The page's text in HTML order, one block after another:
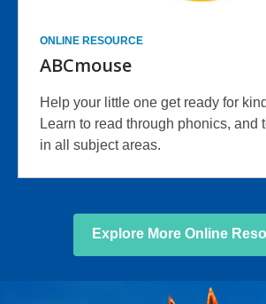
ONLINE RESOURCE
ABCmouse
Help your little one get ready for
Learn to read through phonics, and
in all subject areas.
Explore More Online